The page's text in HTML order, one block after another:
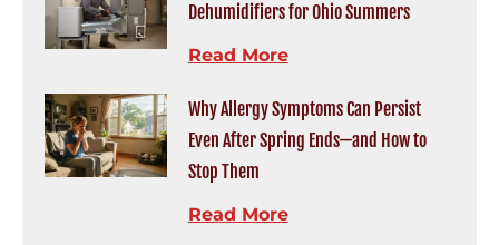
Dehumidifiers for Ohio Summers
Read More
Why Allergy Symptoms Can Persist
Even After Spring Ends—and How to
Stop Them
Read More